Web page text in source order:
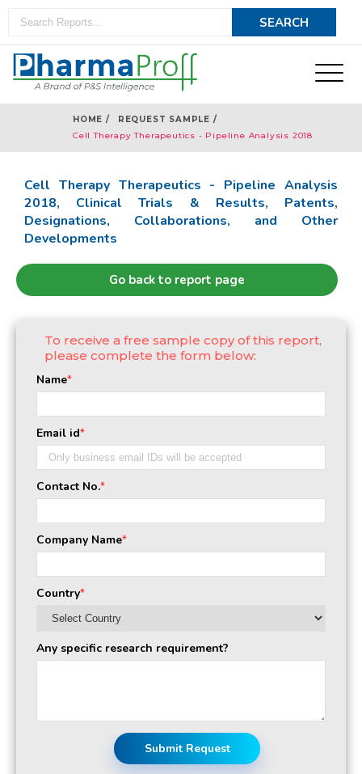
HOME /
REQUEST SAMPLE /
Cell Therapy Therapeutics - Pipeline Analysis 2018
Cell Therapy Therapeutics - Pipeline Analysis
2018, Clinical Trials & Results, Patents,
Designations, Collaborations, and Other
Developments
Go back to report page
To receive a free sample copy of this report,
please complete the form below:
Name*
Email id*
Contact No.*
Company Name*
Country*
Any specific research requirement?
Submit Request